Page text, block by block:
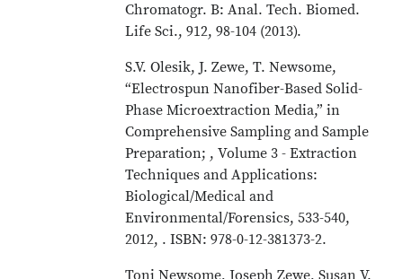
Chromatogr. B: Anal. Tech. Biomed.
Life Sci., 912, 98-104 (2013).
S.V. Olesik, J. Zewe, T. Newsome,
“Electrospun Nanofiber-Based Solid-
Phase Microextraction Media,” in
Comprehensive Sampling and Sample
Preparation; , Volume 3 - Extraction
Techniques and Applications:
Biological/Medical and
Environmental/Forensics, 533-540,
2012, . ISBN: 978-0-12-381373-2.
Toni Newsome, Joseph Zewe, Susan V.